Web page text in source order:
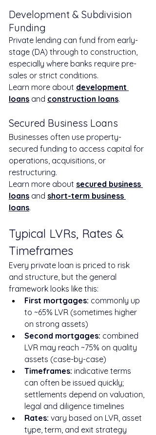
Development & Subdivision
Funding
Private lending can fund from early-
stage (DA) through to construction,
especially where banks require pre-
sales or strict conditions.
Learn more about development
loans and construction loans.
Secured Business Loans
Businesses often use property-
secured funding to access capital for
operations, acquisitions, or
restructuring.
Learn more about secured business
loans and short-term business
loans.
Typical LVRs, Rates &
Timeframes
Every private loan is priced to risk
and structure, but the general
framework looks like this:
First mortgages: commonly up
to ~65% LVR (sometimes higher
on strong assets)
Second mortgages: combined
LVR may reach ~75% on quality
assets (case-by-case)
Timeframes: indicative terms
can often be issued quickly;
settlements depend on valuation,
legal and diligence timelines
Rates: vary based on LVR, asset
type, term, and exit strategy